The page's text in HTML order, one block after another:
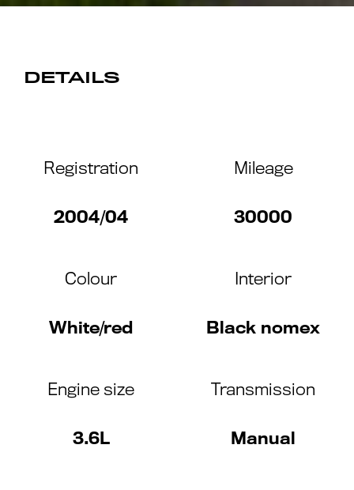
DETAILS
Registration
2004/04
Mileage
30000
Colour
White/red
Interior
Black nomex
Engine size
3.6L
Transmission
Manual